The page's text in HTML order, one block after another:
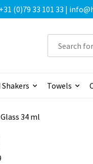
(0)79 33 101 33 |
Towels
34 ml